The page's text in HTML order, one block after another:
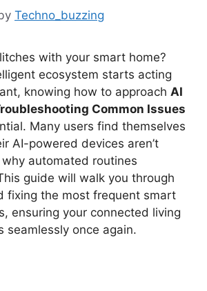
Techno_buzzing
with your smart home?
ecosystem starts acting
knowing how to approach AI
Common Issues
Many users find themselves
AI-powered devices aren’t
automated routines
guide will walk you through
fixing the most frequent smart
ensuring your connected living
seamlessly once again.